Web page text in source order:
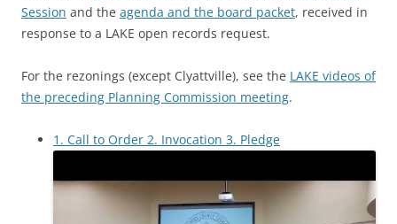
Session and the agenda and the board packet, received in
response to a LAKE open records request.
For the rezonings (except Clyattville), see the LAKE videos of
the preceding Planning Commission meeting.
1. Call to Order 2. Invocation 3. Pledge